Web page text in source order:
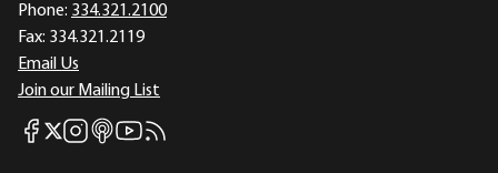
Phone: 334.321.2100
Fax: 334.321.2119
Email Us
Join our Mailing List
Mises Facebook
Mises X
Mises Instagram
Mises itunes
Mises Youtube
Mises RSS feed